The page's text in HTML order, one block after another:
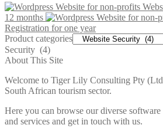
12 months
Registration for one year
Product categories
Security (4)
About This Site
Welcome to Tiger Lily Consulting Pty
South African tourism sector.
Here you can browse our diverse
and services and get in touch with us.